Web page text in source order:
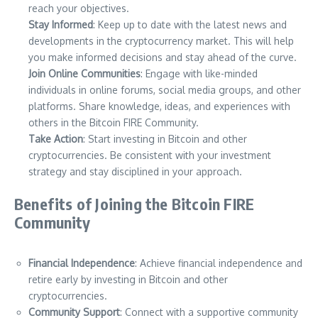
reach your objectives.
Stay Informed: Keep up to date with the latest news and
developments in the cryptocurrency market. This will help
you make informed decisions and stay ahead of the curve.
Join Online Communities: Engage with like-minded
individuals in online forums, social media groups, and other
platforms. Share knowledge, ideas, and experiences with
others in the Bitcoin FIRE Community.
Take Action: Start investing in Bitcoin and other
cryptocurrencies. Be consistent with your investment
strategy and stay disciplined in your approach.
Benefits of Joining the Bitcoin FIRE
Community
Financial Independence: Achieve financial independence and
retire early by investing in Bitcoin and other
cryptocurrencies.
Community Support: Connect with a supportive community